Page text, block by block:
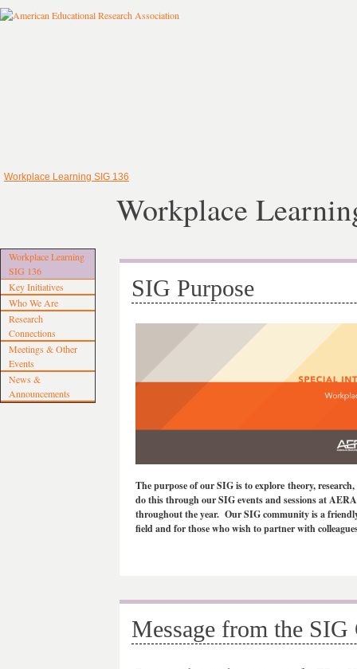
Workplace Learning SIG 136
Workplace Learning
SIG 136
Key Initiatives
Who We Are
Research
Connections
Meetings & Other
Events
News &
Announcements
Workplace
SIG Purpose
The purpose of our SIG is to explore theory,
do this through our SIG events and sessions at
throughout the year. Our SIG community is a
field and for those who wish to partner with
Message from the SIG